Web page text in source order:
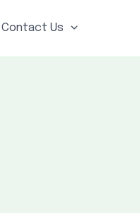
Contact Us